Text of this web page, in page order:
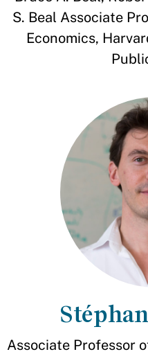
S. Beal Associate
Economics,
Associate Professor